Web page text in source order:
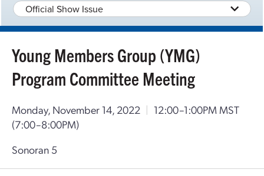
Official Show Issue
Young Members Group (YMG)
Program Committee Meeting
Monday, November 14, 2022 | 12:00–1:00PM MST
(7:00–8:00PM)
Sonoran 5